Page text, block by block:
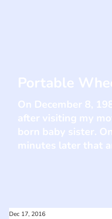
Dec 17, 2016
Portable
On December 8,
after visiting my
born baby sister.
minutes later that